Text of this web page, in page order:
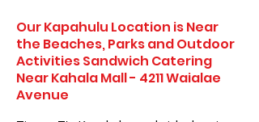
Our Kapahulu Location is Near
the Beaches, Parks and Outdoor
Activities Sandwich Catering
Near Kahala Mall - 4211 Waialae
Avenue